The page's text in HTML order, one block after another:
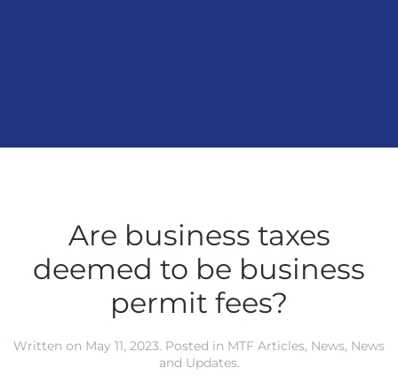
Are business taxes
deemed to be business
permit fees?
Written on May 11, 2023. Posted in MTF Articles, News, News
and Updates.